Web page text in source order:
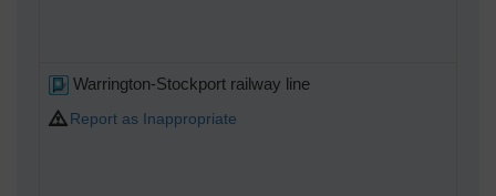
Warrington-Stockport railway line
Report as Inappropriate